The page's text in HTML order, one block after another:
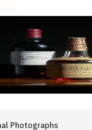
Photographs